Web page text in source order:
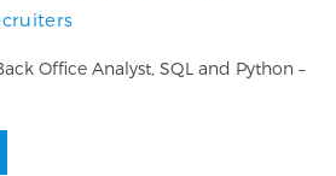
Office Analyst, SQL and Python –